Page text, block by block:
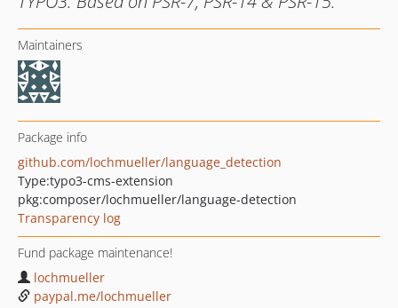
Maintainers
Package info
github.com/lochmueller/language_detection
Type:typo3-cms-extension
pkg:composer/lochmueller/language-detection
Transparency log
Fund package maintenance!
lochmueller
paypal.me/lochmueller